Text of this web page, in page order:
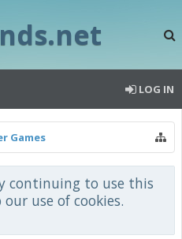
LOG IN
Games
continuing to use this
use of cookies.